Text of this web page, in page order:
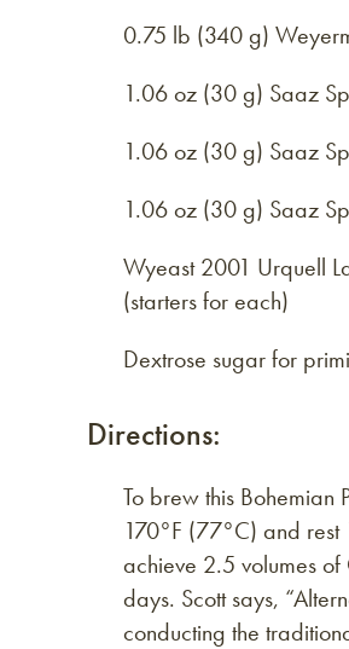
0.75 lb (340 g)
1.06 oz (30 g) Saaz
1.06 oz (30 g) Saaz
1.06 oz (30 g) Saaz
Wyeast 2001 Urquell
(starters for each)
Dextrose sugar for
Directions:
To brew this
170°F (77°C) and
achieve 2.5 volumes
days. Scott says,
conducting the